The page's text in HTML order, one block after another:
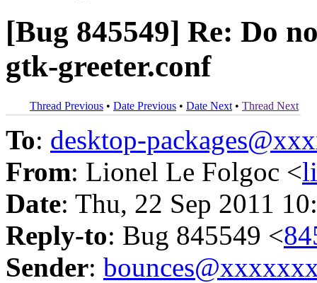
[Bug 845549] Re: Do
gtk-greeter.conf
Thread Previous • Date Previous • Date Next • Thread Next
To: desktop-
From: Lionel Le Folgoc <
Date: Thu, 22 Sep 2011
Reply-to: Bug 845549 <
Sender: